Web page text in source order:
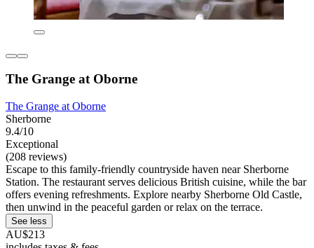
The Grange at Oborne
The Grange at Oborne
Sherborne
9.4/10
Exceptional
(208 reviews)
Escape to this family-friendly countryside haven near Sherborne
Station. The restaurant serves delicious British cuisine, while the bar
offers evening refreshments. Explore nearby Sherborne Old Castle,
then unwind in the peaceful garden or relax on the terrace.
See less
AU$213